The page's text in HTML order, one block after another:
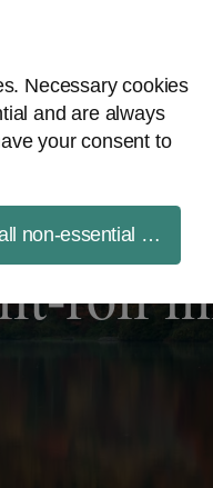
Necessary cookies
and are always
your consent to
non-essential cookies
roll